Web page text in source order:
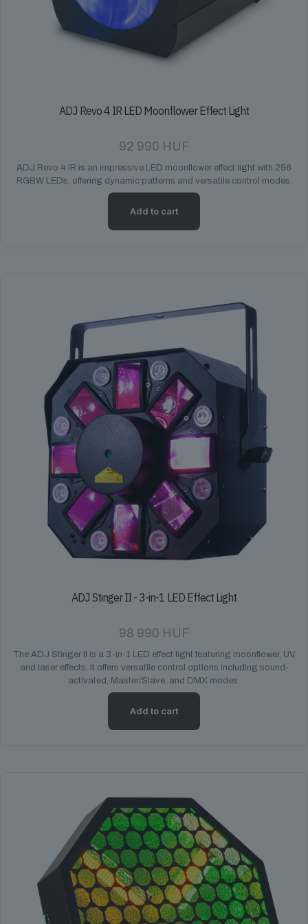
ADJ Revo 4 IR LED Moonflower Effect Light
92 990 HUF
ADJ Revo 4 IR is an impressive LED moonflower effect light with 256
RGBW LEDs, offering dynamic patterns and versatile control modes.
Add to cart
ADJ Stinger II - 3-in-1 LED Effect Light
98 990 HUF
The ADJ Stinger II is a 3-in-1 LED effect light featuring moonflower, UV,
and laser effects. It offers versatile control options including sound-
activated, Master/Slave, and DMX modes.
Add to cart